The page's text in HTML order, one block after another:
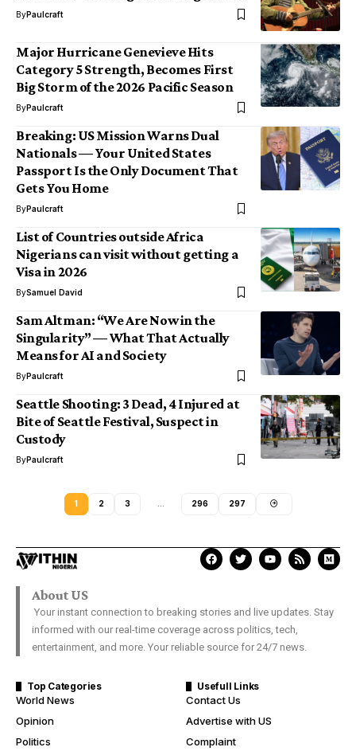
ByPaulcraft
Major Hurricane Genevieve Hits
Category 5 Strength, Becomes First
Big Storm of the 2026 Pacific Season
ByPaulcraft
Breaking: US Mission Warns Dual
Nationals — Your United States
Passport Is the Only Document That
Gets You Home
ByPaulcraft
List of Countries outside Africa
Nigerians can visit without getting a
Visa in 2026
BySamuel David
Sam Altman: “We Are Now in the
Singularity” — What That Actually
Means for AI and Society
ByPaulcraft
Seattle Shooting: 3 Dead, 4 Injured at
Bite of Seattle Festival, Suspect in
Custody
ByPaulcraft
1 2 3 296 297
About US
Your instant connection to breaking stories and live updates. Stay
informed with our real-time coverage across politics, tech,
entertainment, and more. Your reliable source for 24/7 news.
Top Categories
World News
Opinion
Politics
Usefull Links
Contact Us
Advertise with US
Complaint